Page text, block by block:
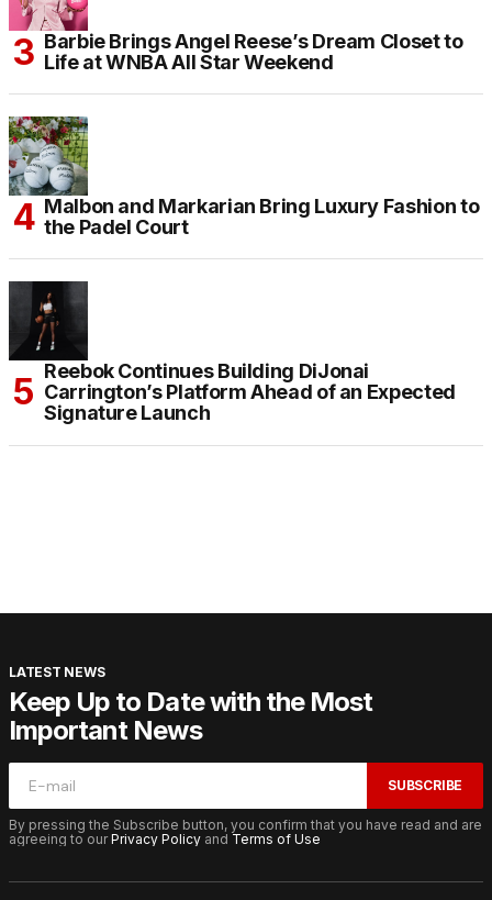
Barbie Brings Angel Reese’s Dream Closet to
Life at WNBA All Star Weekend
Malbon and Markarian Bring Luxury Fashion to
the Padel Court
Reebok Continues Building DiJonai
Carrington’s Platform Ahead of an Expected
Signature Launch
LATEST NEWS
Keep Up to Date with the Most
Important News
SUBSCRIBE
By pressing the Subscribe button, you confirm that you have read and are
agreeing to ourPrivacy Policy and Terms of Use